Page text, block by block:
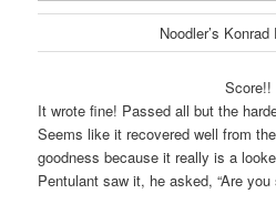
Noodler’s
Score!!
It wrote fine! Passed all but the
Seems like it recovered well from
goodness because it really is a
Pentulant saw it, he asked, “Are you